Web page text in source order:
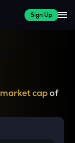
Sign Up
market capof